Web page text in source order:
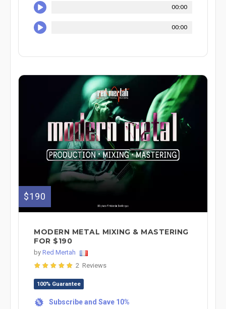
00:00
00:00
$190
MODERN METAL MIXING & MASTERING
FOR $190
by Red Mertah
2 Reviews
100% Guarantee
% Subscribe and Save 10%